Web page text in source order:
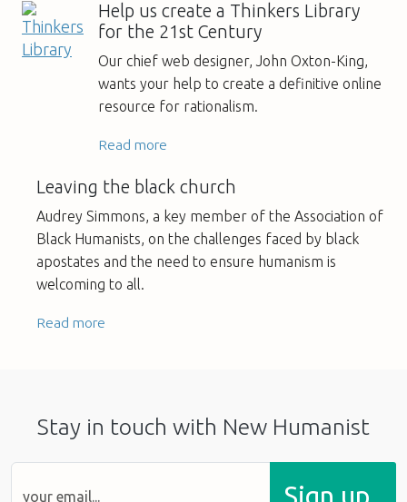
Help us create a Thinkers Library
for the 21st Century
Our chief web designer, John Oxton-King,
wants your help to create a definitive online
resource for rationalism.
Read more
Leaving the black church
Audrey Simmons, a key member of the Association of
Black Humanists, on the challenges faced by black
apostates and the need to ensure humanism is
welcoming to all.
Read more
Stay in touch with New Humanist